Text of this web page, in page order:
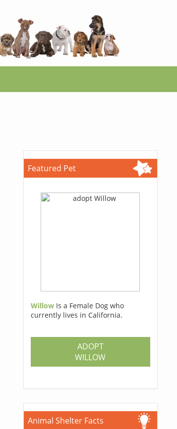
Featured Pet
Willow Is a Female Dog who
currently lives in California.
ADOPT
WILLOW
Animal Shelter Facts